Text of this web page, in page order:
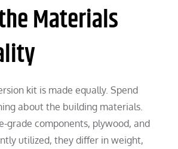
Materials
kit is made equally. Spend
about the building materials.
grade components, plywood, and
utilized, they differ in weight,